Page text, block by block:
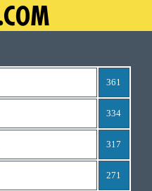
361
334
317
271